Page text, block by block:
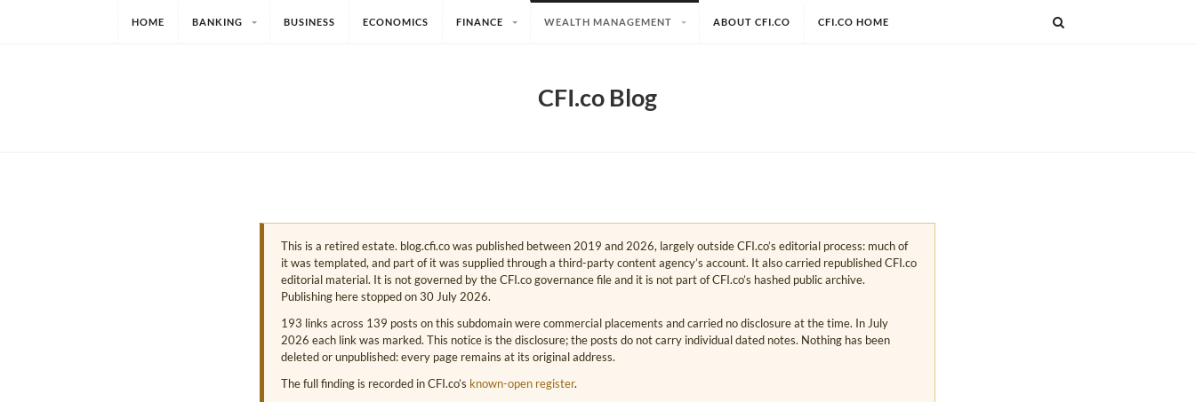
HOME BANKING BUSINESS ECONOMICS FINANCE WEALTH MANAGEMENT ABOUT CFI.CO CFI.CO HOME
CFI.co Blog
This is a retired estate. blog.cfi.co was published between 2019 and 2026, largely outside CFI.co’s editorial process: much of
it was templated, and part of it was supplied through a third-party content agency’s account. It also carried republished CFI.co
editorial material. It is not governed by the CFI.co governance file and it is not part of CFI.co’s hashed public archive.
Publishing here stopped on 30 July 2026.
193 links across 139 posts on this subdomain were commercial placements and carried no disclosure at the time. In July
2026 each link was marked. This notice is the disclosure; the posts do not carry individual dated notes. Nothing has been
deleted or unpublished: every page remains at its original address.
The full finding is recorded in CFI.co’s known-open register.